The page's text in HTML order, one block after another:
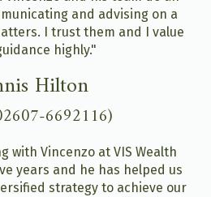
and advising on a
I trust them and I value
highly."
Hilton
6692116)
with Vincenzo at VIS Wealth
years and he has helped us
strategy to achieve our